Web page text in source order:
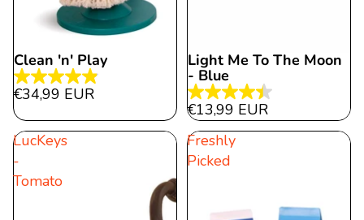
Clean 'n' Play
4.9
of
5
22
€34,99 EUR
Light Me To The Moon
- Blue
4.4
out
of
€13,99 EUR
LucKeys
-
Tomato
Freshly
Picked